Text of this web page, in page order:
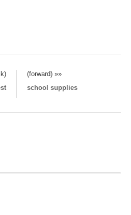
(forward) »»
school supplies